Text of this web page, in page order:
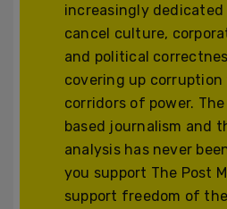
increasingly
cancel culture,
and political
covering up
corridors of power.
based journalism and
analysis has never
you support The Post
support freedom of